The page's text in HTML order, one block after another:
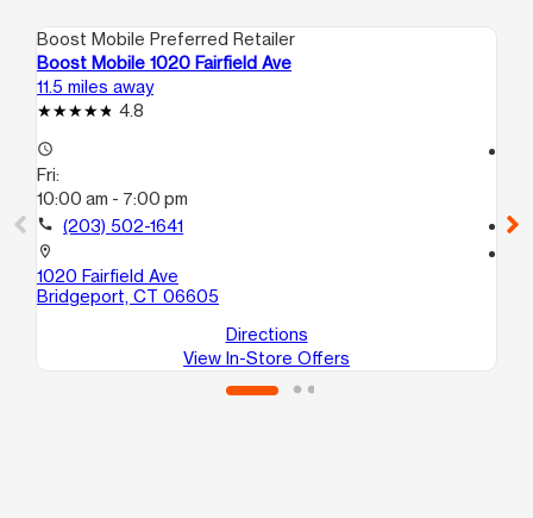
Boost Mobile Preferred Retailer
Boost Mobile 1020 Fairfield Ave
11.5 miles away
4.8
access_time
Fri:
10:00 am - 7:00 pm
call (203) 502-1641
location_on
1020 Fairfield Ave
Bridgeport, CT 06605
Directions
View In-Store Offers
call